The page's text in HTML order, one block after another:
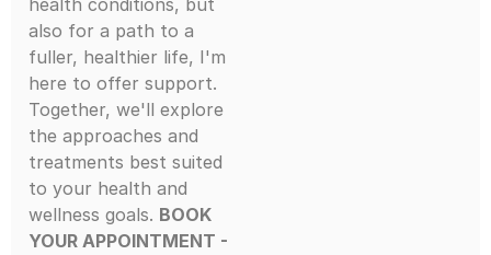
health conditions, but
also for a path to a
fuller, healthier life, I'm
here to offer support.
Together, we'll explore
the approaches and
treatments best suited
to your health and
wellness goals. BOOK
YOUR APPOINTMENT -